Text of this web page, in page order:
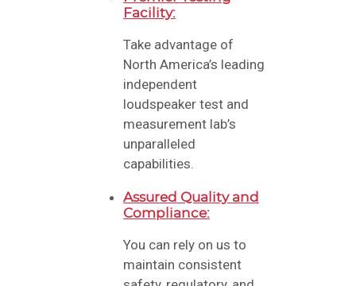
Facility:
Take advantage of
North America’s leading
independent
loudspeaker test and
measurement lab’s
unparalleled
capabilities.
Assured Quality and
Compliance:
You can rely on us to
maintain consistent